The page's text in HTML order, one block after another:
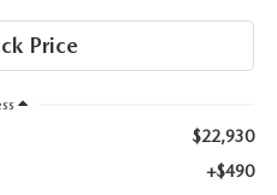
$22,930
+$490